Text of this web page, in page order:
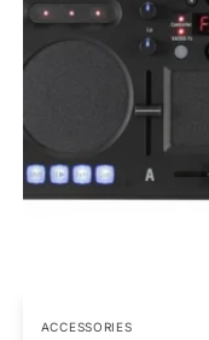
ACCESSORIES